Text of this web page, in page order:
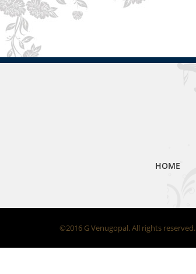
HOME
©2016 G Venugopal. All rights reserved.